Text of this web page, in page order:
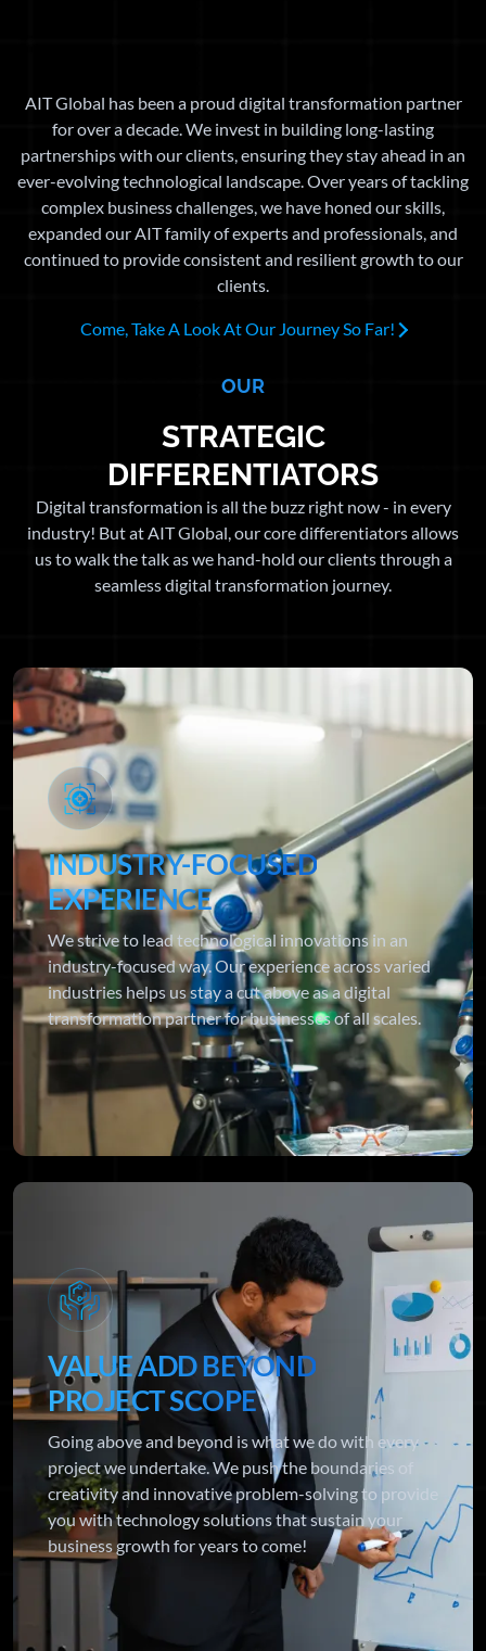
AIT Global has been a proud digital transformation partner
for over a decade. We invest in building long-lasting
partnerships with our clients, ensuring they stay ahead in an
ever-evolving technological landscape. Over years of tackling
complex business challenges, we have honed our skills,
expanded our AIT family of experts and professionals, and
continued to provide consistent and resilient growth to our
clients.
Come, Take A Look At Our Journey So Far!
OUR
STRATEGIC
DIFFERENTIATORS
Digital transformation is all the buzz right now - in every
industry! But at AIT Global, our core differentiators allows
us to walk the talk as we hand-hold our clients through a
seamless digital transformation journey.
INDUSTRY-FOCUSED
EXPERIENCE
We strive to lead technological innovations in an
industry-focused way. Our experience across varied
industries helps us stay a cut above as a digital
transformation partner for businesses of all scales.
VALUE ADD BEYOND
PROJECT SCOPE
Going above and beyond is what we do with every
project we undertake. We push the boundaries of
creativity and innovative problem-solving to provide
you with technology solutions that sustain your
business growth for years to come!